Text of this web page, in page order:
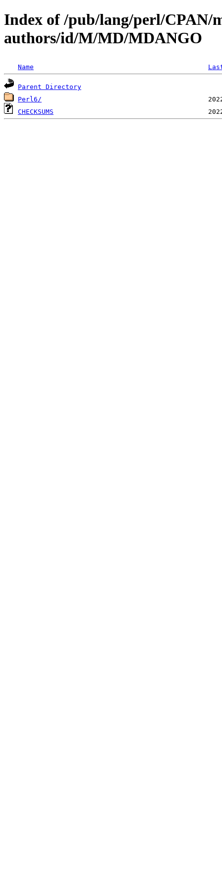
Index of /pub/lang/perl/CPAN/
authors/id/M/MD/MDANGO
Name
Parent Directory
Perl6/
CHECKSUMS